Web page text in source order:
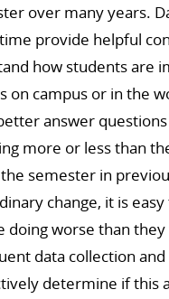
over many years.
provide helpful
how students are
on campus or in the
answer
more or less than
semester in
change, it is
doing worse than
data collection
determine if this